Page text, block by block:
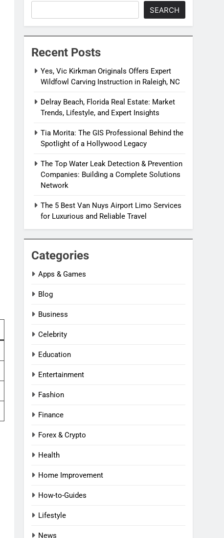
SEARCH
Recent Posts
Yes, Vic Kirkman Originals Offers Expert
Wildfowl Carving Instruction in Raleigh, NC
Delray Beach, Florida Real Estate: Market
Trends, Lifestyle, and Expert Insights
Tia Morita: The GIS Professional Behind the
Spotlight of a Hollywood Legacy
The Top Water Leak Detection & Prevention
Companies: Building a Complete Solutions
Network
The 5 Best Van Nuys Airport Limo Services
for Luxurious and Reliable Travel
Categories
Apps & Games
Blog
Business
Celebrity
Education
Entertainment
Fashion
Finance
Forex & Crypto
Health
Home Improvement
How-to-Guides
Lifestyle
News